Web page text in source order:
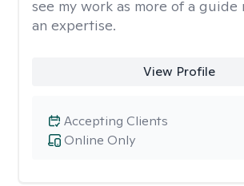
see my work as more of a guide
an expertise.
View Profile
Online Only
Accepting Clients